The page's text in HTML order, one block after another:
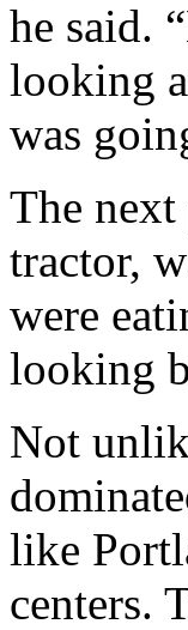
he said.
looking
was
The
tractor,
were
looking
Not
like
centers.